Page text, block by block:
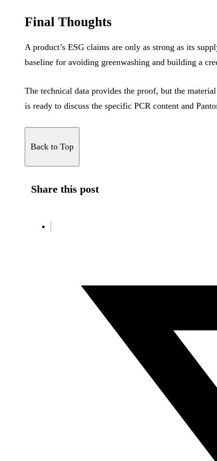
Final Thoughts
A product’s ESG claims are only as strong as its
baseline for avoiding greenwashing and building a
The technical data provides the proof, but the
is ready to discuss the specific PCR content and
Back to Top
Share this post